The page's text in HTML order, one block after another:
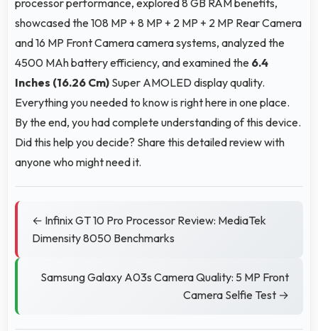
showcased the 108 MP + 8 MP + 2 MP + 2 MP Rear Camera
and 16 MP Front Camera camera systems, analyzed the
4500 MAh battery efficiency, and examined the 6.4
Inches (16.26 Cm) Super AMOLED display quality.
Everything you needed to know is right here in one place.
By the end, you had complete understanding of this device.
Did this help you decide? Share this detailed review with
anyone who might need it.
← Infinix GT 10 Pro Processor Review: MediaTek
Dimensity 8050 Benchmarks
Samsung Galaxy A03s Camera Quality: 5 MP Front
Camera Selfie Test →